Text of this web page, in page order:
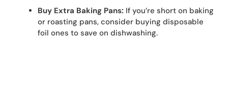
Buy Extra Baking Pans: If you’re short on baking
or roasting pans, consider buying disposable
foil ones to save on dishwashing.